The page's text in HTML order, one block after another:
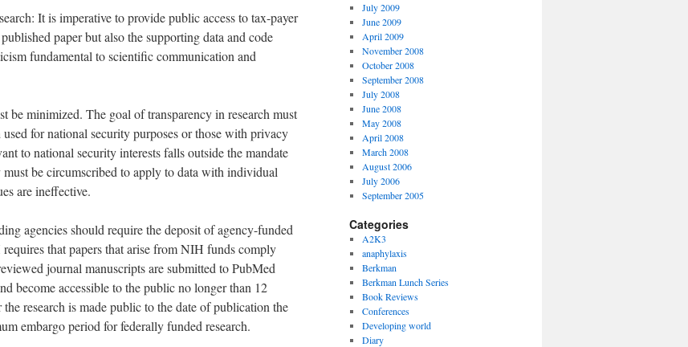
It is imperative to provide public access to tax-payer
paper but also the supporting data and code
fundamental to scientific communication and
be minimized. The goal of transparency in research must
used for national security purposes or those with privacy
to national security interests falls outside the mandate
be circumscribed to apply to data with individual
are ineffective.
agencies should require the deposit of agency-funded
that papers that arise from NIH funds comply
journal manuscripts are submitted to PubMed
become accessible to the public no longer than 12
research is made public to the date of publication the
embargo period for federally funded research.
July 2009
June 2009
April 2009
November 2008
October 2008
September 2008
July 2008
June 2008
May 2008
April 2008
March 2008
August 2006
July 2006
September 2005
Categories
A2K3
anaphylaxis
Berkman
Berkman Lunch Series
Book Reviews
Conferences
Developing world
Diary